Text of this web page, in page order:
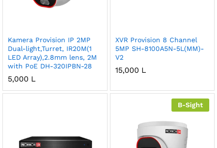
Kamera Provision IP 2MP
Dual-light,Turret, IR20M(1
LED Array),2.8mm lens, 2M
with PoE DH-320IPBN-28
5,000 L
XVR Provision 8 Channel
5MP SH-8100A5N-5L(MM)-
V2
15,000 L
B-Sight